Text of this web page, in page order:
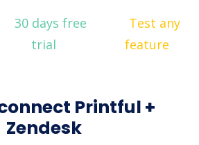
30 days free
trial
Test any
feature
Printful +
Zendesk